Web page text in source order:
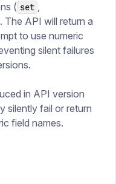
( set ,
The API will return a
to use numeric
silent failures
in API version
silently fail or return
field names.